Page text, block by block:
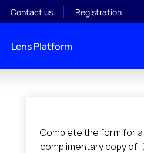
Contact us Registration
Lens Platform